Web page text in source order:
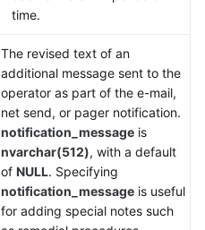
time.
The revised text of an
additional message sent to the
operator as part of the e-mail,
net send, or pager notification.
notification_message is
nvarchar(512), with a default
of NULL. Specifying
notification_message is useful
for adding special notes such